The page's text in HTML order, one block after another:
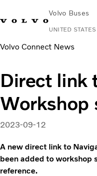
Volvo Buses
UNITED
Change MarketContact usEspañol
Coaches
Services
Why Volvo?
News & Stories
Volvo Connect News
Direct link
Workshop
2023-09-12
A new direct link to
been added to workshop
reference.